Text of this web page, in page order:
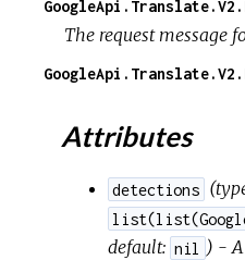
The request message
Attributes
detections (
default: nil
) -